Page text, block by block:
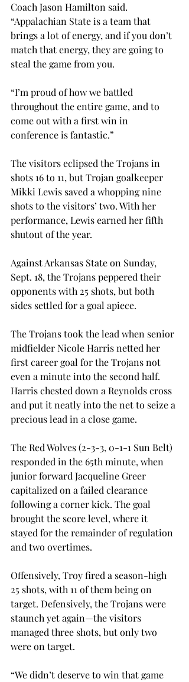
Coach Jason Hamilton said.
“Appalachian State is a team that
brings a lot of energy, and if you don’t
match that energy, they are going to
steal the game from you.
“I’m proud of how we battled
throughout the entire game, and to
come out with a first win in
conference is fantastic.”
The visitors eclipsed the Trojans in
shots 16 to 11, but Trojan goalkeeper
Mikki Lewis saved a whopping nine
shots to the visitors’ two. With her
performance, Lewis earned her fifth
shutout of the year.
Against Arkansas State on Sunday,
Sept. 18, the Trojans peppered their
opponents with 25 shots, but both
sides settled for a goal apiece.
The Trojans took the lead when senior
midfielder Nicole Harris netted her
first career goal for the Trojans not
even a minute into the second half.
Harris chested down a Reynolds cross
and put it neatly into the net to seize a
precious lead in a close game.
The Red Wolves (2-3-3, 0-1-1 Sun Belt)
responded in the 65th minute, when
junior forward Jacqueline Greer
capitalized on a failed clearance
following a corner kick. The goal
brought the score level, where it
stayed for the remainder of regulation
and two overtimes.
Offensively, Troy fired a season-high
25 shots, with 11 of them being on
target. Defensively, the Trojans were
staunch yet again—the visitors
managed three shots, but only two
were on target.
“We didn’t deserve to win that game